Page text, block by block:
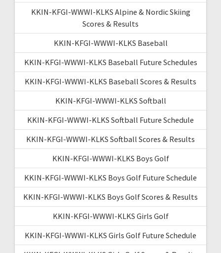
KKIN-KFGI-WWWI-KLKS Alpine & Nordic Skiing
Scores & Results
KKIN-KFGI-WWWI-KLKS Baseball
KKIN-KFGI-WWWI-KLKS Baseball Future Schedules
KKIN-KFGI-WWWI-KLKS Baseball Scores & Results
KKIN-KFGI-WWWI-KLKS Softball
KKIN-KFGI-WWWI-KLKS Softball Future Schedule
KKIN-KFGI-WWWI-KLKS Softball Scores & Results
KKIN-KFGI-WWWI-KLKS Boys Golf
KKIN-KFGI-WWWI-KLKS Boys Golf Future Schedule
KKIN-KFGI-WWWI-KLKS Boys Golf Scores & Results
KKIN-KFGI-WWWI-KLKS Girls Golf
KKIN-KFGI-WWWI-KLKS Girls Golf Future Schedule